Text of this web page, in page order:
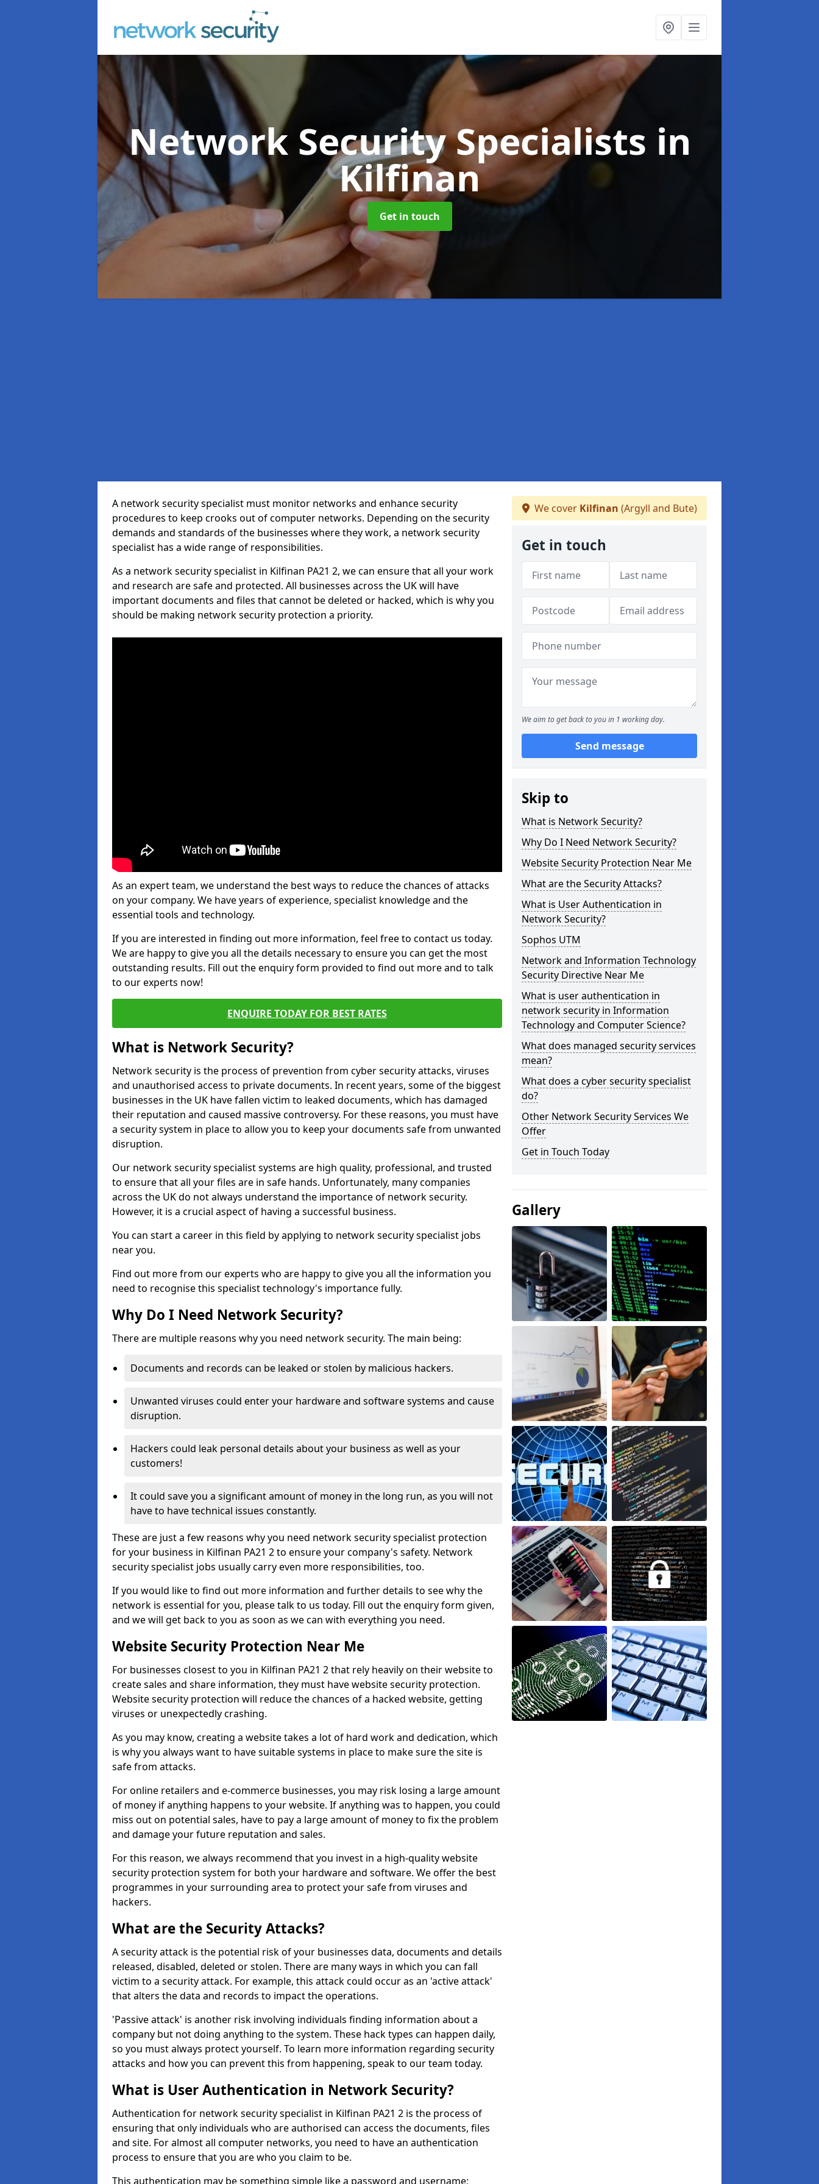
Network Security Specialists in
Kilfinan
Get in touch
A network security specialist must monitor networks and enhance security
procedures to keep crooks out of computer networks. Depending on the security
demands and standards of the businesses where they work, a network security
specialist has a wide range of responsibilities.
As a network security specialist in Kilfinan PA21 2, we can ensure that all your work
and research are safe and protected. All businesses across the UK will have
important documents and files that cannot be deleted or hacked, which is why you
should be making network security protection a priority.
As an expert team, we understand the best ways to reduce the chances of attacks
on your company. We have years of experience, specialist knowledge and the
essential tools and technology.
If you are interested in finding out more information, feel free to contact us today.
We are happy to give you all the details necessary to ensure you can get the most
outstanding results. Fill out the enquiry form provided to find out more and to talk
to our experts now!
ENQUIRE TODAY FOR BEST RATES
What is Network Security?
Network security is the process of prevention from cyber security attacks, viruses
and unauthorised access to private documents. In recent years, some of the biggest
businesses in the UK have fallen victim to leaked documents, which has damaged
their reputation and caused massive controversy. For these reasons, you must have
a security system in place to allow you to keep your documents safe from unwanted
disruption.
Our network security specialist systems are high quality, professional, and trusted
to ensure that all your files are in safe hands. Unfortunately, many companies
across the UK do not always understand the importance of network security.
However, it is a crucial aspect of having a successful business.
You can start a career in this field by applying to network security specialist jobs
near you.
Find out more from our experts who are happy to give you all the information you
need to recognise this specialist technology's importance fully.
Why Do I Need Network Security?
There are multiple reasons why you need network security. The main being:
Documents and records can be leaked or stolen by malicious hackers.
Unwanted viruses could enter your hardware and software systems and cause
disruption.
Hackers could leak personal details about your business as well as your
customers!
It could save you a significant amount of money in the long run, as you will not
have to have technical issues constantly.
These are just a few reasons why you need network security specialist protection
for your business in Kilfinan PA21 2 to ensure your company's safety. Network
security specialist jobs usually carry even more responsibilities, too.
If you would like to find out more information and further details to see why the
network is essential for you, please talk to us today. Fill out the enquiry form given,
and we will get back to you as soon as we can with everything you need.
Website Security Protection Near Me
For businesses closest to you in Kilfinan PA21 2 that rely heavily on their website to
create sales and share information, they must have website security protection.
Website security protection will reduce the chances of a hacked website, getting
viruses or unexpectedly crashing.
As you may know, creating a website takes a lot of hard work and dedication, which
is why you always want to have suitable systems in place to make sure the site is
safe from attacks.
For online retailers and e-commerce businesses, you may risk losing a large amount
of money if anything happens to your website. If anything was to happen, you could
miss out on potential sales, have to pay a large amount of money to fix the problem
and damage your future reputation and sales.
For this reason, we always recommend that you invest in a high-quality website
security protection system for both your hardware and software. We offer the best
programmes in your surrounding area to protect your safe from viruses and
hackers.
What are the Security Attacks?
A security attack is the potential risk of your businesses data, documents and details
released, disabled, deleted or stolen. There are many ways in which you can fall
victim to a security attack. For example, this attack could occur as an 'active attack'
that alters the data and records to impact the operations.
'Passive attack' is another risk involving individuals finding information about a
company but not doing anything to the system. These hack types can happen daily,
so you must always protect yourself. To learn more information regarding security
attacks and how you can prevent this from happening, speak to our team today.
What is User Authentication in Network Security?
Authentication for network security specialist in Kilfinan PA21 2 is the process of
ensuring that only individuals who are authorised can access the documents, files
and site. For almost all computer networks, you need to have an authentication
process to ensure that you are who you claim to be.
This authentication may be something simple like a password and username;
We cover Kilfinan (Argyll and Bute)
Get in touch
We aim to get back to you in 1 working day.
Send message
Skip to
What is Network Security?
Why Do I Need Network Security?
Website Security Protection Near Me
What are the Security Attacks?
What is User Authentication in
Network Security?
Sophos UTM
Network and Information Technology
Security Directive Near Me
What is user authentication in
network security in Information
Technology and Computer Science?
What does managed security services
mean?
What does a cyber security specialist
do?
Other Network Security Services We
Offer
Get in Touch Today
Gallery